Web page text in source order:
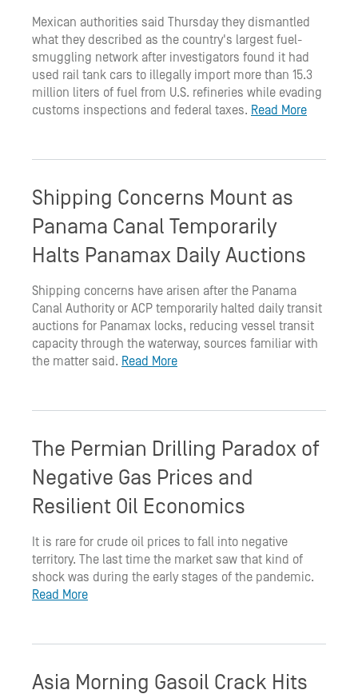
Mexican authorities said Thursday they dismantled
what they described as the country's largest fuel-
smuggling network after investigators found it had
used rail tank cars to illegally import more than 15.3
million liters of fuel from U.S. refineries while evading
customs inspections and federal taxes. Read More
Shipping Concerns Mount as
Panama Canal Temporarily
Halts Panamax Daily Auctions
Shipping concerns have arisen after the Panama
Canal Authority or ACP temporarily halted daily transit
auctions for Panamax locks, reducing vessel transit
capacity through the waterway, sources familiar with
the matter said. Read More
The Permian Drilling Paradox of
Negative Gas Prices and
Resilient Oil Economics
It is rare for crude oil prices to fall into negative
territory. The last time the market saw that kind of
shock was during the early stages of the pandemic.
Read More
Asia Morning Gasoil Crack Hits